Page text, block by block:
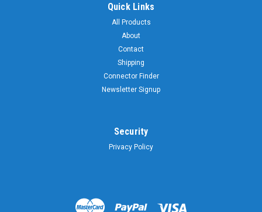
Quick Links
All Products
About
Contact
Shipping
Connector Finder
Newsletter Signup
Security
Privacy Policy